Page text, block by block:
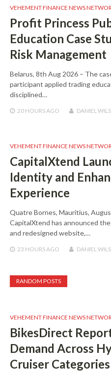
VEHEMENT FINANCE NEWS
Profit Princess
Education Case
Risk Management
Belarus, 8th Aug 2026 – The
participant applied trading
disciplined…
20 HOURSAGO DANIEL
VEHEMENT FINANCE NEWS
CapitalXtend
Identity and
Experience
Quatre Bornes, Mauritius,
CapitalXtend has announced
and redesigned website,…
23 HOURSAGO DANIEL
RANDOM POSTS
VEHEMENT FINANCE NEWS
BikesDirect
Demand Across
Cruiser Categories